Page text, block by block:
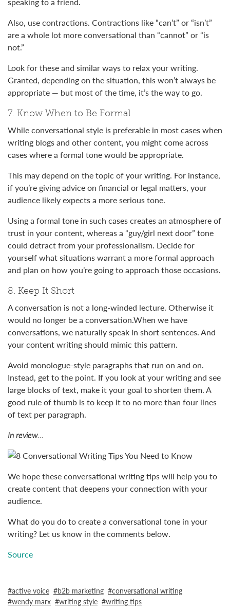
Also, use contractions. Contractions like “can’t” or “isn’t”
are a whole lot more conversational than “cannot” or “is
not.”
Look for these and similar ways to relax your writing.
Granted, depending on the situation, this won’t always be
appropriate — but most of the time, it’s the way to go.
7. Know When to Be Formal
While conversational style is preferable in most cases when
writing blogs and other content, you might come across
cases where a formal tone would be appropriate.
This may depend on the topic of your writing. For instance,
if you’re giving advice on financial or legal matters, your
audience likely expects a more serious tone.
Using a formal tone in such cases creates an atmosphere of
trust in your content, whereas a “guy/girl next door” tone
could detract from your professionalism. Decide for
yourself what situations warrant a more formal approach
and plan on how you’re going to approach those occasions.
8. Keep It Short
A conversation is not a long-winded lecture. Otherwise it
would no longer be a conversation.When we have
conversations, we naturally speak in short sentences. And
your content writing should mimic this pattern.
Avoid monologue-style paragraphs that run on and on.
Instead, get to the point. If you look at your writing and see
large blocks of text, make it your goal to shorten them. A
good rule of thumb is to keep it to no more than four lines
of text per paragraph.
In review…
We hope these conversational writing tips will help you to
create content that deepens your connection with your
audience.
What do you do to create a conversational tone in your
writing? Let us know in the comments below.
Source
active voice b2b marketing
conversational writing
wendy marx
writing style writing tips